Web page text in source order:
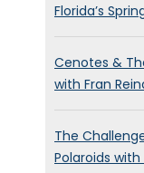
Florida’s
Cenotes &
with Fran
The
Polaroids with